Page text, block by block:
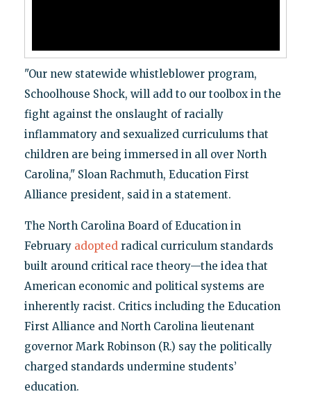
"Our new statewide whistleblower program,
Schoolhouse Shock, will add to our toolbox in the
fight against the onslaught of racially
inflammatory and sexualized curriculums that
children are being immersed in all over North
Carolina," Sloan Rachmuth, Education First
Alliance president, said in a statement.
The North Carolina Board of Education in
February adoptedradical curriculum standards
built around critical race theory—the idea that
American economic and political systems are
inherently racist. Critics including the Education
First Alliance and North Carolina lieutenant
governor Mark Robinson (R.) say the politically
charged standards undermine students’
education.